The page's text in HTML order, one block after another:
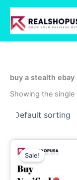
Skip
content
buy a stealth ebay
Showing the single
Sale!